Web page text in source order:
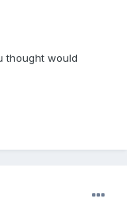
thought would